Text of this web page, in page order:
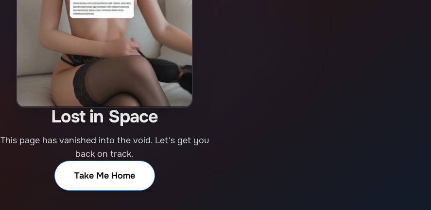
Lost in Space
This page has vanished into the void. Let's get you
back on track.
Take Me Home